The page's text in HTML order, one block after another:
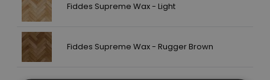
Fiddes Supreme Wax - Light
Fiddes Supreme Wax - Rugger Brown